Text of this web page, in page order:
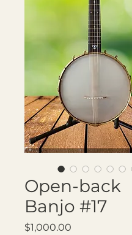
Open-back
Banjo #17
$1,000.00